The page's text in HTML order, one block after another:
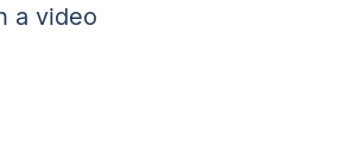
a video